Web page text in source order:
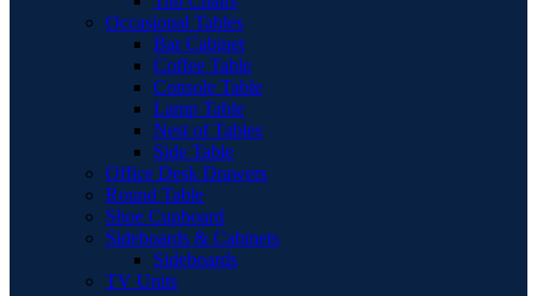
Occasional Tables
Bar Cabinet
Coffee Table
Console Table
Lamp Table
Nest of Tables
Side Table
Office Desk Drawers
Round Table
Shoe Cupboard
Sideboards & Cabinets
Sideboards
TV Units